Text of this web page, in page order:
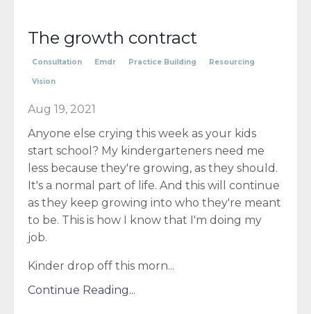
The growth contract
Consultation Emdr Practice Building Resourcing
Vision
Aug 19, 2021
Anyone else crying this week as your kids
start school? My kindergarteners need me
less because they're growing, as they should.
It's a normal part of life. And this will continue
as they keep growing into who they're meant
to be. This is how I know that I'm doing my
job.
Kinder drop off this morn...
Continue Reading...